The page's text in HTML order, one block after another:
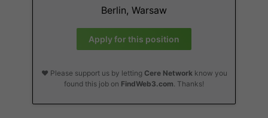
Berlin, Warsaw
Apply for this position
❤️ Please support us by letting Cere Networkknow you
found this job on FindWeb3.com. Thanks!